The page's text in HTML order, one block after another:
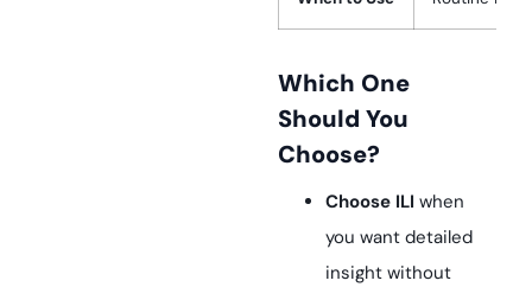
Which One
Should You
Choose?
Choose ILI when
you want detailed
insight without